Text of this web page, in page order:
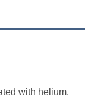
with helium.